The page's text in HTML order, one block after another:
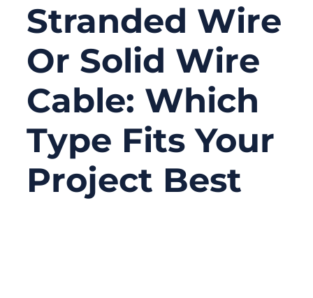
Stranded Wire
Or Solid Wire
Cable: Which
Type Fits Your
Project Best